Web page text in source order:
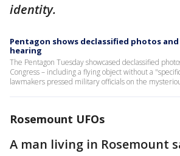
identity.
Pentagon shows declassified photos
hearing
The Pentagon Tuesday showcased declassified
Congress – including a flying object without a
lawmakers pressed military officials on the
Rosemount UFOs
A man living in Rosemount